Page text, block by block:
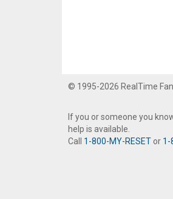
© 1995-2026 RealTime
If you or someone you
help is available.
Call 1-800-MY-RESET or 1-